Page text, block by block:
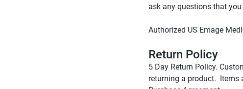
Return Policy
5 Day Return Policy.
returning a product.